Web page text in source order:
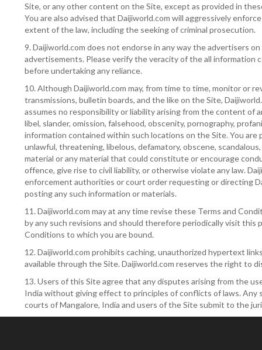
Site, or any other content on the Site, except as provided in
You are also advised that Daijiworld.com will aggressively
extent of the law, including the seeking of criminal prosecution.
9. Daijiworld.com does not endorse in any way the advertisers
advertisements. Please verify the veracity of the all information
before undertaking any reliance.
10. Although Daijiworld.com may, from time to time, monitor or
transmissions, bulletin boards, and the like on the Site,
assumes no responsibility or liability arising from the content of
libel, slander, omission, falsehood, obscenity, pornography,
information contained within such locations on the Site. You
unlawful, threatening, libelous, defamatory, obscene,
material or any material that could constitute or encourage
offence, give rise to civil liability, or otherwise violate any law.
enforcement authorities or court order requesting or directing
posting any such information or materials.
11. Daijiworld.com may at any time revise these Terms and
by any such revisions and should therefore periodically visit
Conditions to which you are bound.
12. Daijiworld.com prohibits caching, unauthorized hypertext
available through the Site. Daijiworld.com reserves the right to
13. Users of this Site agree that any disputes arising from the
India without giving effect to principles of conflicts of laws.
courts of Mangalore, India and users of the Site submit to the